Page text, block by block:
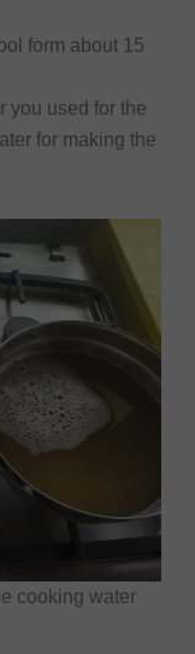
form about 15
you used for the
for making the
cooking water